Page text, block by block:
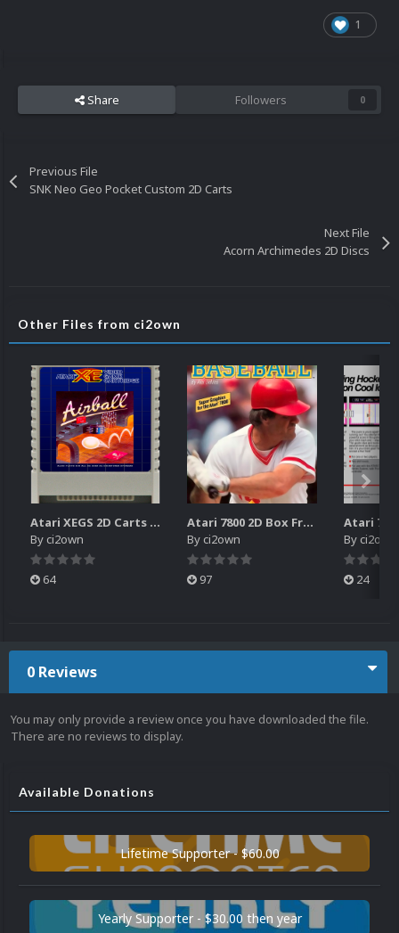
1
Share Followers 0
Previous File
SNK Neo Geo Pocket Custom 2D Carts
Next File
Acorn Archimedes 2D Discs
Other Files from ci2own
Atari XEGS 2D Carts Pack
Byci2own
64
Atari 7800 2D Box Front + Box Back + Box Spines (HD)
Byci2own
97
Byci2own
24
0 Reviews
You may only provide a review once you have downloaded the file.
There are no reviews to display.
Available Donations
Lifetime Supporter - $60.00
Yearly Supporter - $30.00 then year